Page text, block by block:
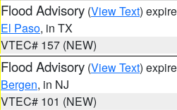
Flood Advisory (View Text)
El Paso, in TX
VTEC# 157 (NEW)
Flood Advisory (View Text)
Bergen, in NJ
VTEC# 101 (NEW)